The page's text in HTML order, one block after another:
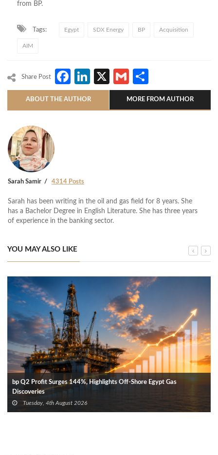
from BP.
Tags: Egypt SDX Energy BP Acquisition
AIM
Share Post Facebook
LinkedIn
X Gmail
ABOUT THE AUTHOR MORE FROM AUTHOR
Sarah Samir 4314 Posts
Sarah has been writing in the oil and gas field for 8 years. She
has a Bachelor Degree in English Literature. She has three years
of experience in the banking sector.
YOU MAY ALSO LIKE
bp Q2 Profit Surges 144%, Highlights Off-Shore Egypt Gas
Discoveries
Tuesday, 4th August 2026